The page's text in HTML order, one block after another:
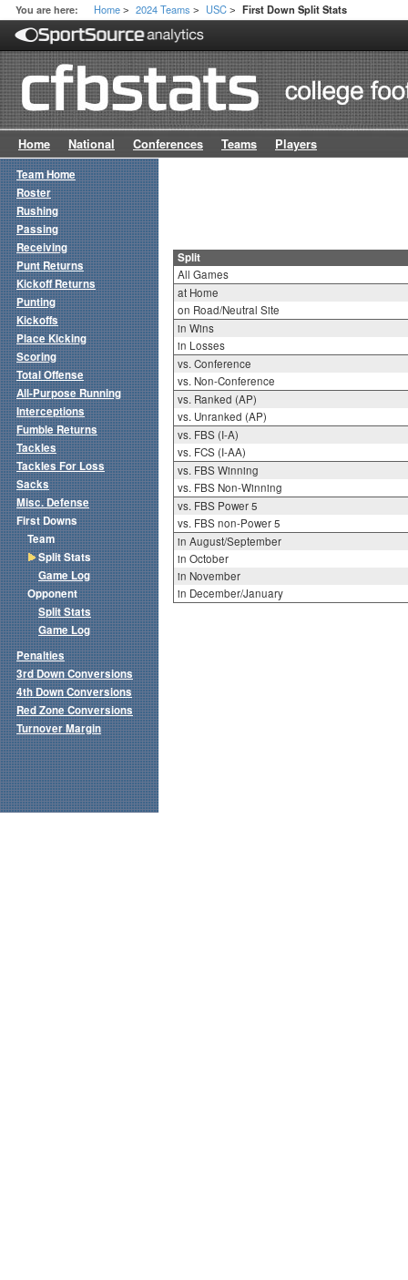
You are here: Home > 2024 Teams > USC > First Down Split Stats
Home National Conferences Teams Players
Split
All Games
at Home
on Road/Neutral Site
in Wins
in Losses
vs. Conference
vs. Non-Conference
vs. Ranked (AP)
vs. Unranked (AP)
vs. FBS (I-A)
vs. FCS (I-AA)
vs. FBS Winning
vs. FBS Non-Winning
vs. FBS Power 5
vs. FBS non-Power 5
in August/September
in October
in November
in December/January
Team Home
Roster
Rushing
Passing
Receiving
Punt Returns
Kickoff Returns
Punting
Kickoffs
Place Kicking
Scoring
Total Offense
All-Purpose Running
Interceptions
Fumble Returns
Tackles
Tackles For Loss
Sacks
Misc. Defense
First Downs
Team
Split Stats
Game Log
Opponent
Split Stats
Game Log
Penalties
3rd Down Conversions
4th Down Conversions
Red Zone Conversions
Turnover Margin